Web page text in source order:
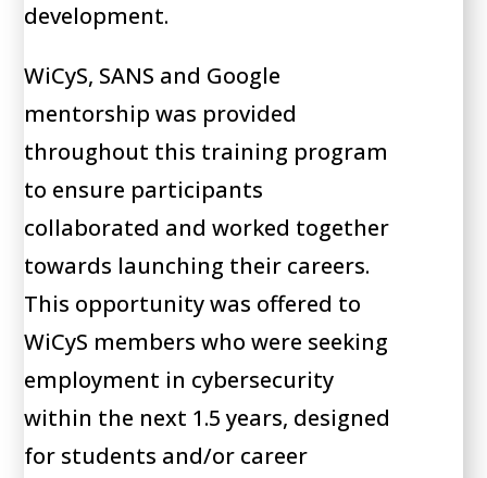
development.
WiCyS, SANS and Google
mentorship was provided
throughout this training program
to ensure participants
collaborated and worked together
towards launching their careers.
This opportunity was offered to
WiCyS members who were seeking
employment in cybersecurity
within the next 1.5 years, designed
for students and/or career